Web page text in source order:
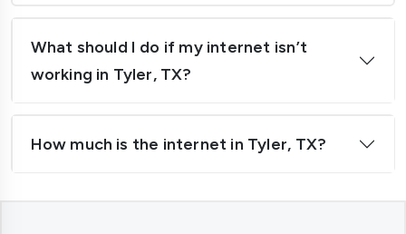
Lewisville
Mckinney Mansfield
What should I do if my internet isn’t
working in Tyler, TX?
How much is the internet in Tyler, TX?